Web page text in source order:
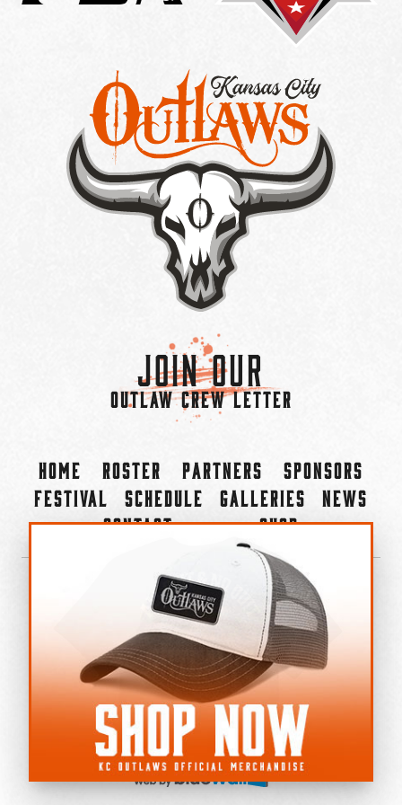
Join Our
OUTLAW CREW LETTER
Home Roster Partners
Sponsors
Festival
Schedule Galleries
News
Contact
Shop
©2022-2026 Kansas City Outlaws.
All Rights Reserved.
Privacy Policy
Accessibility Statement
Cookie Policy
Do not sell or share my personal information